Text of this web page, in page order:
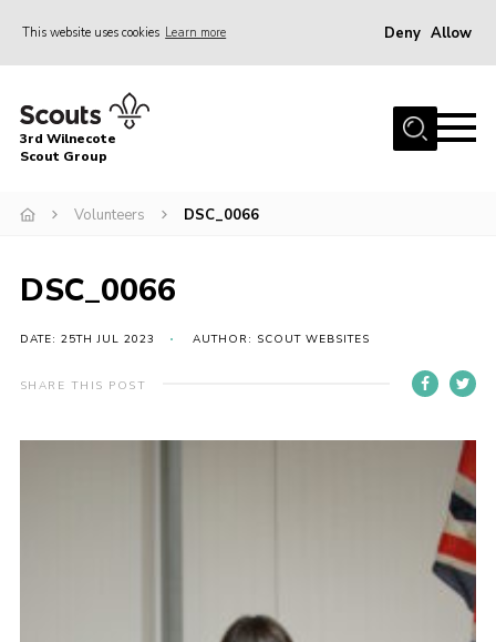
This website uses cookies Learn more Deny Allow
Home
About Us
Events
Cookies
3rd Wilnecote
Scout Group
Volunteers DSC_0066
DSC_0066
DATE: 25TH JUL 2023 AUTHOR: SCOUT WEBSITES
SHARE THIS POST